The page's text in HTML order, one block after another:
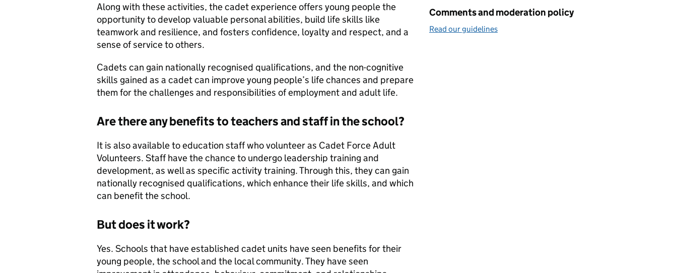
Along with these activities, the cadet experience offers young people the
opportunity to develop valuable personal abilities, build life skills like
teamwork and resilience, and fosters confidence, loyalty and respect, and a
sense of service to others.
Cadets can gain nationally recognised qualifications, and the non-cognitive
skills gained as a cadet can improve young people’s life chances and prepare
them for the challenges and responsibilities of employment and adult life.
Are there any benefits to teachers and staff in the school?
It is also available to education staff who volunteer as Cadet Force Adult
Volunteers. Staff have the chance to undergo leadership training and
development, as well as specific activity training. Through this, they can gain
nationally recognised qualifications, which enhance their life skills, and which
can benefit the school.
But does it work?
Yes. Schools that have established cadet units have seen benefits for their
young people, the school and the local community. They have seen
Comments and moderation policy
Read our guidelines